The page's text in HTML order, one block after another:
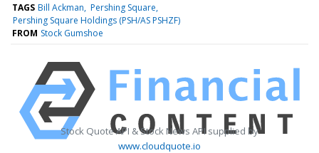
TAGS Bill Ackman Pershing Square
Pershing Square Holdings (PSH/AS PSHZF)
FROM Stock Gumshoe
Stock Quote API & Stock News API supplied by
www.cloudquote.io